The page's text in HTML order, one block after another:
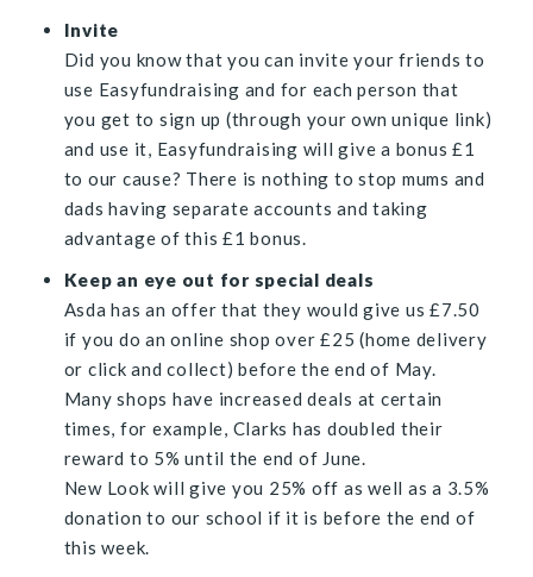
Invite
Did you know that you can invite your friends to
use Easyfundraising and for each person that
you get to sign up (through your own unique link)
and use it, Easyfundraising will give a bonus£1
to our cause? There is nothing to stop mums and
dads having separate accounts and taking
advantage of this £1 bonus.
Keep an eye out for special deals
Asda has an offer that they would give us£7.50
if you do an online shop over£25 (home delivery
or click and collect) before the end of May.
Many shops have increased deals at certain
times, for example, Clarks has doubled their
reward to 5% until the end of June.
New Look will give you 25% off as well as a 3.5%
donation to our school if it is before the end of
this week.